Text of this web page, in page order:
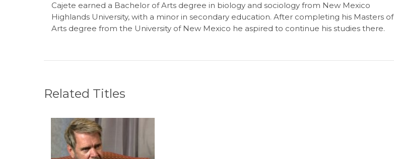
Cajete earned a Bachelor of Arts degree in biology and sociology from New Mexico
Highlands University, with a minor in secondary education. After completing his Masters of
Arts degree from the University of New Mexico he aspired to continue his studies there.
Related Titles